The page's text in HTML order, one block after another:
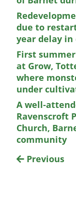
due to
year delay
First
at Grow,
where
under
A well-
Ravenscroft
Church,
community
Previous